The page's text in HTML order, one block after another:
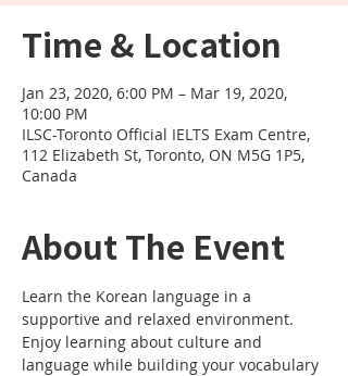
Time & Location
Jan 23, 2020, 6:00 PM – Mar 19, 2020,
10:00 PM
ILSC-Toronto Official IELTS Exam Centre,
112 Elizabeth St, Toronto, ON M5G 1P5,
Canada
About The Event
Learn the Korean language in a
supportive and relaxed environment.
Enjoy learning about culture and
language while building your vocabulary